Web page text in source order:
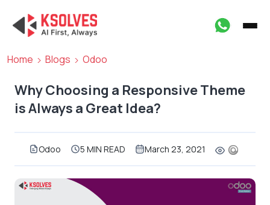
Home Blogs Odoo
Why Choosing a Responsive Theme
is Always a Great Idea?
Odoo 5 MIN READ March 23, 2021